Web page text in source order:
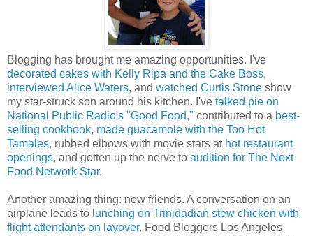
Blogging has brought me amazing opportunities. I've
decorated cakes with Kelly Ripa and the Cake Boss,
interviewed Alice Waters, and watched Curtis Stone show
my star-struck son around his kitchen. I've talked pie on
National Public Radio's "Good Food," contributed to a best-
selling cookbook, made guacamole with the Too Hot
Tamales, rubbed elbows with movie stars at hot restaurant
openings, and gotten up the nerve to audition for The Next
Food Network Star.
Another amazing thing: new friends. A conversation on an
airplane leads to lunching on Trinidadian stew chicken with
flight attendants on layover. Food Bloggers Los Angeles